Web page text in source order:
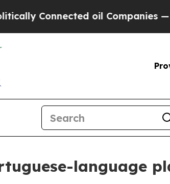
oil Companies — not
language